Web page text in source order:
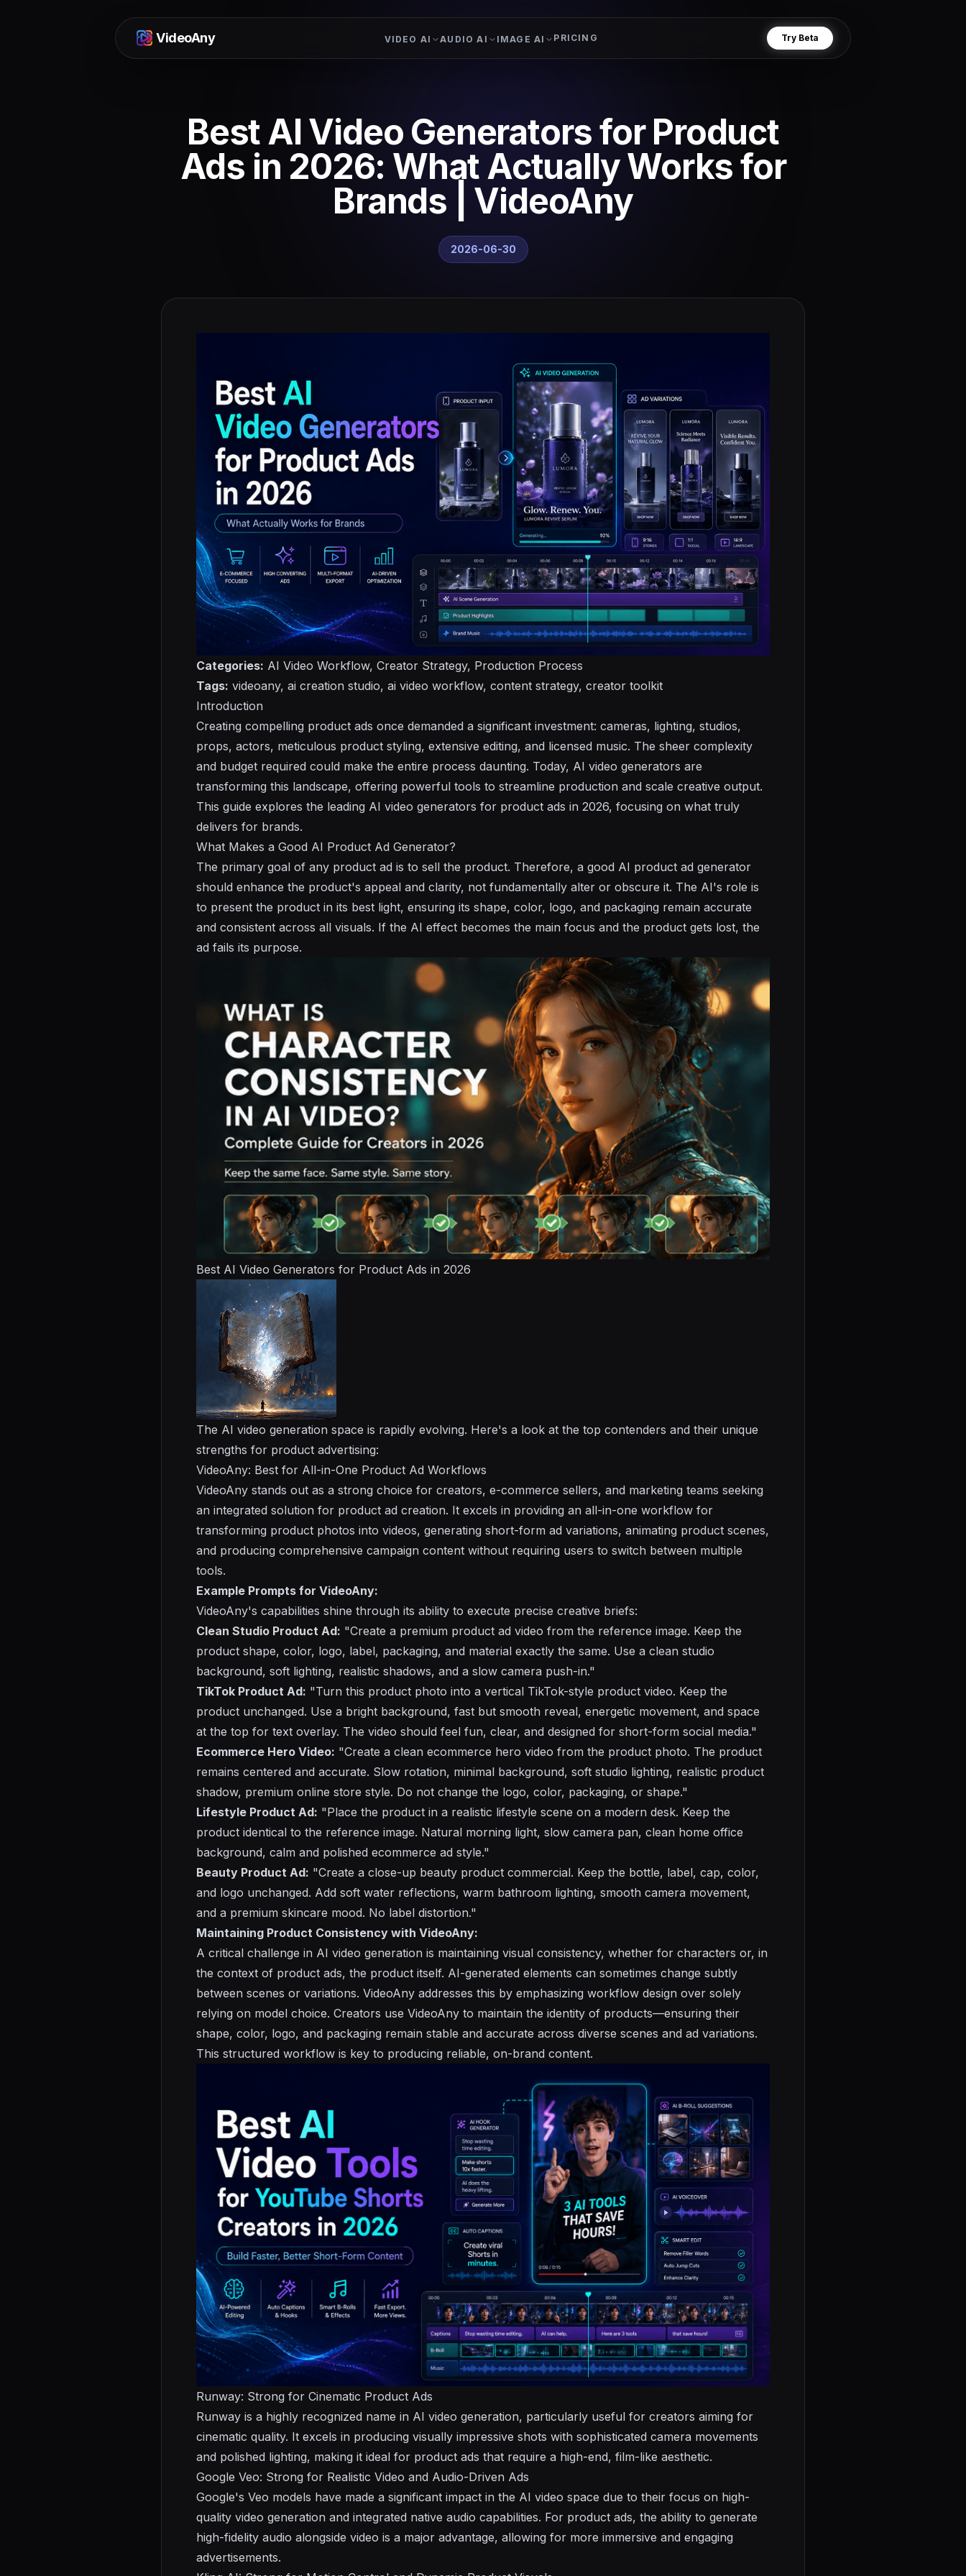
VideoAny VIDEO AI AUDIO AI IMAGE AI PRICING Try Beta
Best AI Video Generators for Product
Ads in 2026: What Actually Works for
Brands | VideoAny
2026-06-30
Categories: AI Video Workflow, Creator Strategy, Production Process
Tags: videoany, ai creation studio, ai video workflow, content strategy, creator toolkit
Introduction
Creating compelling product ads once demanded a significant investment: cameras, lighting, studios,
props, actors, meticulous product styling, extensive editing, and licensed music. The sheer complexity
and budget required could make the entire process daunting. Today, AI video generators are
transforming this landscape, offering powerful tools to streamline production and scale creative output.
This guide explores the leading AI video generators for product ads in 2026, focusing on what truly
delivers for brands.
What Makes a Good AI Product Ad Generator?
The primary goal of any product ad is to sell the product. Therefore, a good AI product ad generator
should enhance the product's appeal and clarity, not fundamentally alter or obscure it. The AI's role is
to present the product in its best light, ensuring its shape, color, logo, and packaging remain accurate
and consistent across all visuals. If the AI effect becomes the main focus and the product gets lost, the
ad fails its purpose.
Best AI Video Generators for Product Ads in 2026
The AI video generation space is rapidly evolving. Here's a look at the top contenders and their unique
strengths for product advertising:
VideoAny: Best for All-in-One Product Ad Workflows
VideoAny stands out as a strong choice for creators, e-commerce sellers, and marketing teams seeking
an integrated solution for product ad creation. It excels in providing an all-in-one workflow for
transforming product photos into videos, generating short-form ad variations, animating product scenes,
and producing comprehensive campaign content without requiring users to switch between multiple
tools.
Example Prompts for VideoAny:
VideoAny's capabilities shine through its ability to execute precise creative briefs:
Clean Studio Product Ad: "Create a premium product ad video from the reference image. Keep the
product shape, color, logo, label, packaging, and material exactly the same. Use a clean studio
background, soft lighting, realistic shadows, and a slow camera push-in."
TikTok Product Ad: "Turn this product photo into a vertical TikTok-style product video. Keep the
product unchanged. Use a bright background, fast but smooth reveal, energetic movement, and space
at the top for text overlay. The video should feel fun, clear, and designed for short-form social media."
Ecommerce Hero Video: "Create a clean ecommerce hero video from the product photo. The product
remains centered and accurate. Slow rotation, minimal background, soft studio lighting, realistic product
shadow, premium online store style. Do not change the logo, color, packaging, or shape."
Lifestyle Product Ad: "Place the product in a realistic lifestyle scene on a modern desk. Keep the
product identical to the reference image. Natural morning light, slow camera pan, clean home office
background, calm and polished ecommerce ad style."
Beauty Product Ad: "Create a close-up beauty product commercial. Keep the bottle, label, cap, color,
and logo unchanged. Add soft water reflections, warm bathroom lighting, smooth camera movement,
and a premium skincare mood. No label distortion."
Maintaining Product Consistency with VideoAny:
A critical challenge in AI video generation is maintaining visual consistency, whether for characters or, in
the context of product ads, the product itself. AI-generated elements can sometimes change subtly
between scenes or variations. VideoAny addresses this by emphasizing workflow design over solely
relying on model choice. Creators use VideoAny to maintain the identity of products—ensuring their
shape, color, logo, and packaging remain stable and accurate across diverse scenes and ad variations.
This structured workflow is key to producing reliable, on-brand content.
Runway: Strong for Cinematic Product Ads
Runway is a highly recognized name in AI video generation, particularly useful for creators aiming for
cinematic quality. It excels in producing visually impressive shots with sophisticated camera movements
and polished lighting, making it ideal for product ads that require a high-end, film-like aesthetic.
Google Veo: Strong for Realistic Video and Audio-Driven Ads
Google's Veo models have made a significant impact in the AI video space due to their focus on high-
quality video generation and integrated native audio capabilities. For product ads, the ability to generate
high-fidelity audio alongside video is a major advantage, allowing for more immersive and engaging
advertisements.